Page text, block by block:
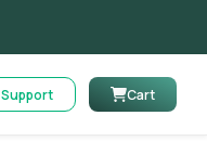
Support Cart